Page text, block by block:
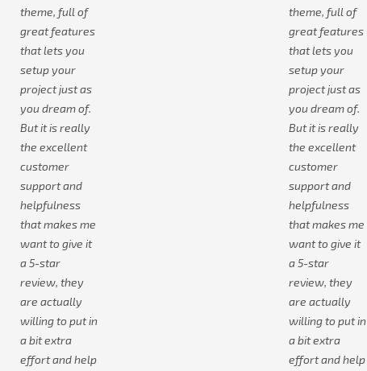
theme, full of
great features
that lets you
setup your
project just as
you dream of.
But it is really
the excellent
customer
support and
helpfulness
that makes me
want to give it
a 5-star
review, they
are actually
willing to put in
a bit extra
effort and help
theme, full of
great features
that lets you
setup your
project just as
you dream of.
But it is really
the excellent
customer
support and
helpfulness
that makes me
want to give it
a 5-star
review, they
are actually
willing to put in
a bit extra
effort and help